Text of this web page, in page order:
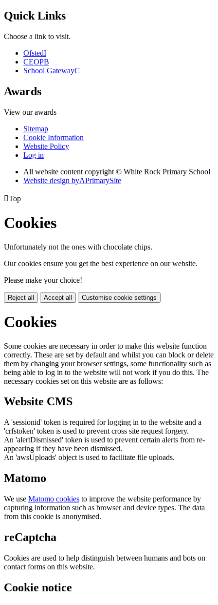
Quick Links
Choose a link to visit.
OfstedI
CEOPB
School GatewayC
Awards
View our awards
Sitemap
Cookie Information
Website Policy
Log in
All website content copyright © White Rock Primary School
Website design byAPrimarySite
Top
Cookies
Unfortunately not the ones with chocolate chips.
Our cookies ensure you get the best experience on our website.
Please make your choice!
Reject all Accept all Customise cookie settings
Cookies
Some cookies are necessary in order to make this website function
correctly. These are set by default and whilst you can block or delete
them by changing your browser settings, some functionality such as
being able to log in to the website will not work if you do this. The
necessary cookies set on this website are as follows:
Website CMS
A 'sessionid' token is required for logging in to the website and a
'crfstoken' token is used to prevent cross site request forgery.
An 'alertDismissed' token is used to prevent certain alerts from re-
appearing if they have been dismissed.
An 'awsUploads' object is used to facilitate file uploads.
Matomo
We use Matomo cookies to improve the website performance by
capturing information such as browser and device types. The data
from this cookie is anonymised.
reCaptcha
Cookies are used to help distinguish between humans and bots on
contact forms on this website.
Cookie notice